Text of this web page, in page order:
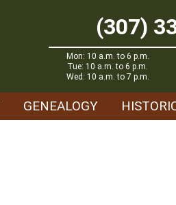
(307)
Mon: 10 a.m. to 6 p.m.
Tue: 10 a.m. to 6 p.m.
Wed: 10 a.m. to 7 p.m.
GENEALOGY